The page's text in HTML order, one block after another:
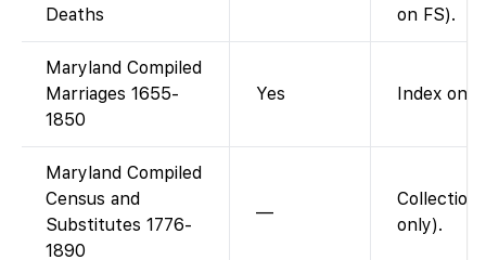
Deaths
on FS).
Maryland Compiled
Marriages 1655-
1850
Yes Index
Maryland Compiled
Census and
Substitutes 1776-
1890
—
Collection
only).